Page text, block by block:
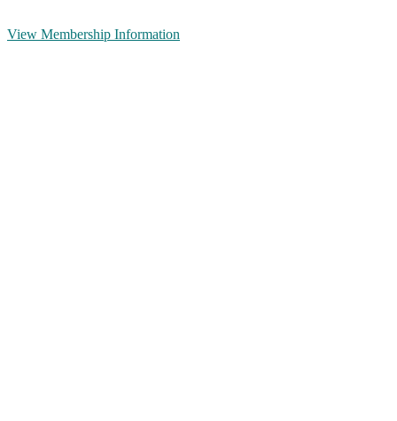
View Membership Information